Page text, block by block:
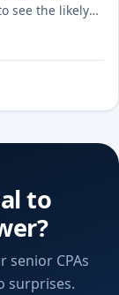
see the likely
to
senior CPAs
surprises.